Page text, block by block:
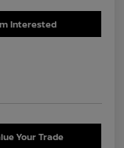
Interested
Your Trade